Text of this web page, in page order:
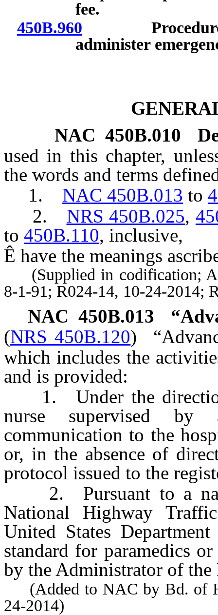
fee.
450B.960 Procedures
administer
NAC 450B.010
used in this chapter,
the words and terms
1. NAC 450B.013 to
2. NRS 450B.025,
to 450B.110, inclusive,
Ê have the meanings
(Supplied in codification; A
8-1-91; R024-14, 10-24-2014;
NAC 450B.013
(NRS 450B.120)
which includes the
and is provided:
1. Under the direction
nurse supervised by
communication to the
or, in the absence of
protocol issued to the
2. Pursuant to a
National Highway
United States
standard for paramedics
by the Administrator of
(Added to NAC by Bd. of
24-2014)